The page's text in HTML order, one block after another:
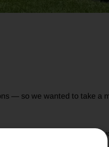
— so we wanted to take a
of the Willard family, but if